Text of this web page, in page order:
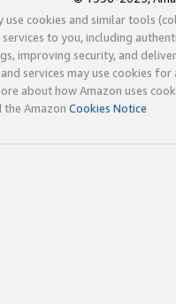
use cookies and similar tools
to you, including
improving security, and
services may use cookies
about how Amazon uses
the Amazon Cookies Notice